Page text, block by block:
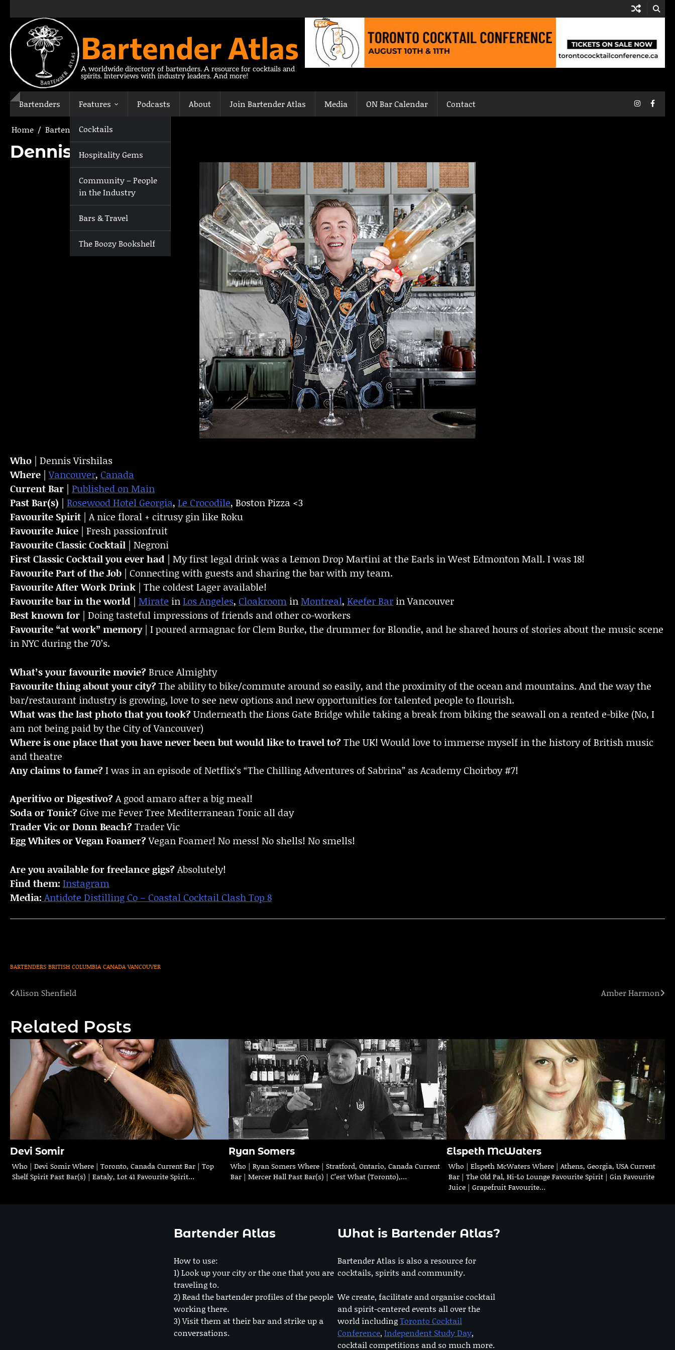
content
Bartender Atlas
A worldwide directory of bartenders. A resource for cocktails and
spirits. Interviews with industry leaders. And more!
Bartenders Features
Cocktails
Hospitality Gems
Community – People
in the Industry
Bars & Travel
The Boozy Bookshelf
Podcasts About Join Bartender Atlas Media ON Bar Calendar Contact Instagram
Home Bartenders Dennis Virshilas
Dennis Virshilas
Who | Dennis Virshilas
Where |Vancouver, Canada
Current Bar | Published on Main
Past Bar(s) | Rosewood Hotel Georgia, Le Crocodile, Boston Pizza <3
Favourite Spirit | A nice floral + citrusy gin like Roku
Favourite Juice | Fresh passionfruit
Favourite Classic Cocktail | Negroni
First Classic Cocktail you ever had | My first legal drink was a Lemon Drop Martini at the Earls in West Edmonton Mall. I was 18!
Favourite Part of the Job | Connecting with guests and sharing the bar with my team.
FavouriteAfter Work Drink | The coldest Lager available!
Favourite bar in the world | Mirate inLos Angeles, Cloakroom inMontreal, Keefer Bar in Vancouver
Best known for | Doing tasteful impressions of friends and other co-workers
Favourite “at work” memory| I poured armagnac for Clem Burke, the drummer for Blondie, and he shared hours of stories about the music scene
in NYC during the 70’s.
What’s your favourite movie?Bruce Almighty
Favourite thing about your city?The ability to bike/commute around so easily, and the proximity of the ocean and mountains. And the way the
bar/restaurant industry is growing, love to see new options and new opportunities for talented people to flourish.
What was the last photo that you took?Underneath the Lions Gate Bridge while taking a break from biking the seawall on a rented e-bike (No, I
am not being paid by the City of Vancouver)
Where is one place that you have never been but would like to travel to?The UK! Would love to immerse myself in the history of British music
and theatre
Any claims to fame?I was in an episode of Netflix’s “The Chilling Adventures of Sabrina” as Academy Choirboy #7!
Aperitivo or Digestivo?A good amaro after a big meal!
Soda or Tonic? Give me Fever Tree Mediterranean Tonic all day
Trader Vic or Donn Beach?Trader Vic
Egg Whites or Vegan Foamer?Vegan Foamer! No mess! No shells! No smells!
Are you available for freelance gigs?Absolutely!
Find them: Instagram
Media: Antidote Distilling Co – Coastal Cocktail Clash Top 8
BARTENDERS BRITISH COLUMBIA CANADA VANCOUVER
Post
Alison Shenfield Amber Harmon
Related Posts
Devi Somir
Who | Devi Somir Where | Toronto, Canada Current Bar | Top
Shelf Spirit Past Bar(s) | Eataly, Lot 41 Favourite Spirit…
Ryan Somers
Who | Ryan Somers Where | Stratford, Ontario, Canada Current
Bar | Mercer Hall Past Bar(s) | C’est What (Toronto),…
Elspeth McWaters
Who | Elspeth McWaters Where | Athens, Georgia, USA Current
Bar | The Old Pal, Hi-Lo Lounge Favourite Spirit | Gin Favourite
Juice | Grapefruit Favourite…
Bartender Atlas
How to use:
1) Look up your city or the one that you are
traveling to.
2) Read the bartender profiles of the people
working there.
3) Visit them at their bar and strike up a
conversations.
What is Bartender Atlas?
Bartender Atlas is also a resource for
cocktails, spirits and community.
We create, facilitate and organise cocktail
and spirit-centered events all over the
world includingToronto Cocktail
Conference, Independent Study Day,
cocktail competitions and so much more.